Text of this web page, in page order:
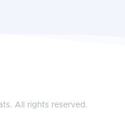
All rights reserved.